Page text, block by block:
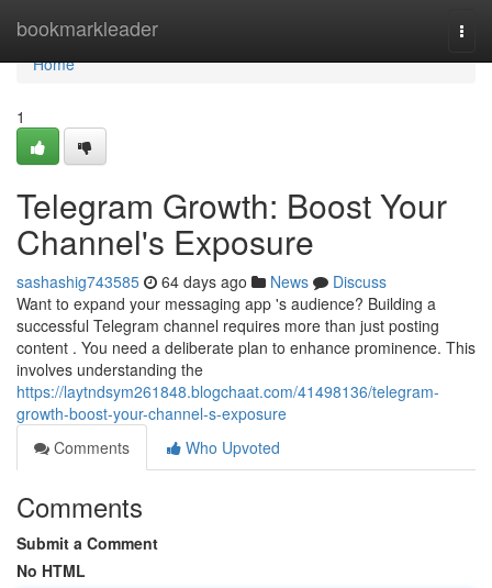
bookmarkleader
Home
Home
1
Telegram Growth: Boost Your
Channel's Exposure
sashashig743585 64 days ago News
Discuss
Want to expand your messaging app 's audience? Building a
successful Telegram channel requires more than just posting
content . You need a deliberate plan to enhance prominence. This
involves understanding the
https://laytndsym261848.blogchaat.com/41498136/telegram-
growth-boost-your-channel-s-exposure
Comments
Who Upvoted
Comments
Submit a Comment
No HTML